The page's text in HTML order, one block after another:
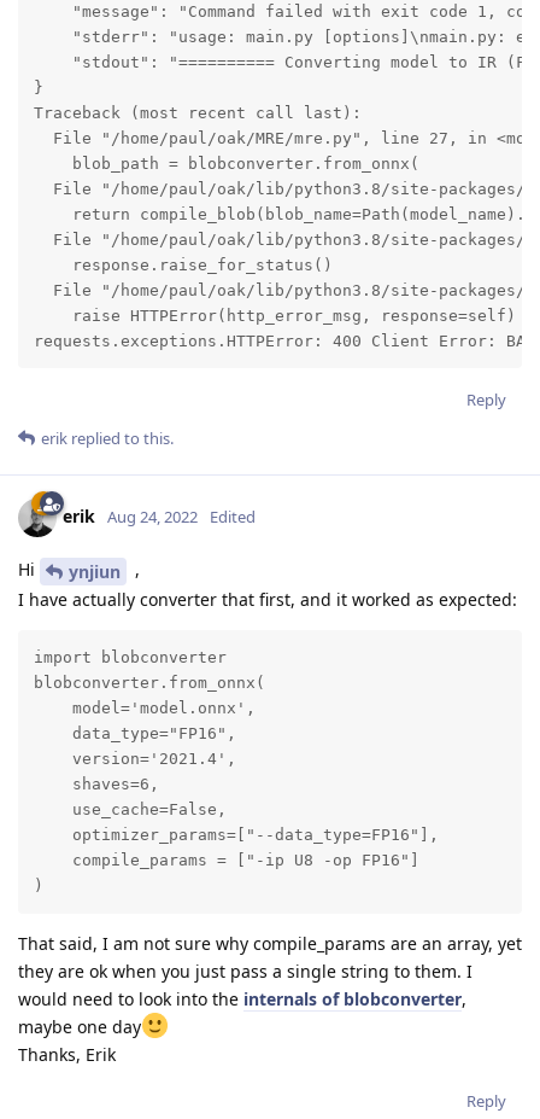
"message": "Command failed with exit code 1,
"stderr": "usage: main.py [options]\nmain.py:
"stdout": "========== Converting model to IR
}
Traceback (most recent call last):
File "/home/paul/oak/MRE/mre.py", line 27, in
    blob_path = blobconverter.from_onnx(
File "/home/paul/oak/lib/python3.8/site-packages/
return
File "/home/paul/oak/lib/python3.8/site-packages/
    response.raise_for_status()
File "/home/paul/oak/lib/python3.8/site-packages/
    raise HTTPError(http_error_msg, response=self)
requests.exceptions.HTTPError: 400 Client Error:
Reply
erik replied to this.
erik Aug 24, 2022 Edited
Hi ynjiun
,
I have actually converter that first, and it worked as expected:
import blobconverter
blobconverter.from_onnx(
    model='model.onnx',
    data_type="FP16",
    version='2021.4',
    shaves=6,
    use_cache=False,
    optimizer_params=["--data_type=FP16"],
    compile_params = ["-ip U8 -op FP16"]
)
That said, I am not sure why compile_params are an array, yet
they are ok when you just pass a single string to them. I
would need to look into the internals of blobconverter,
maybe one day
Thanks, Erik
Reply